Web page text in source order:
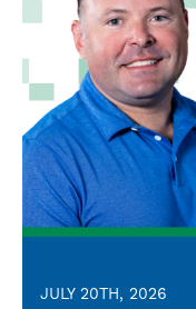
JULY 20TH, 2026